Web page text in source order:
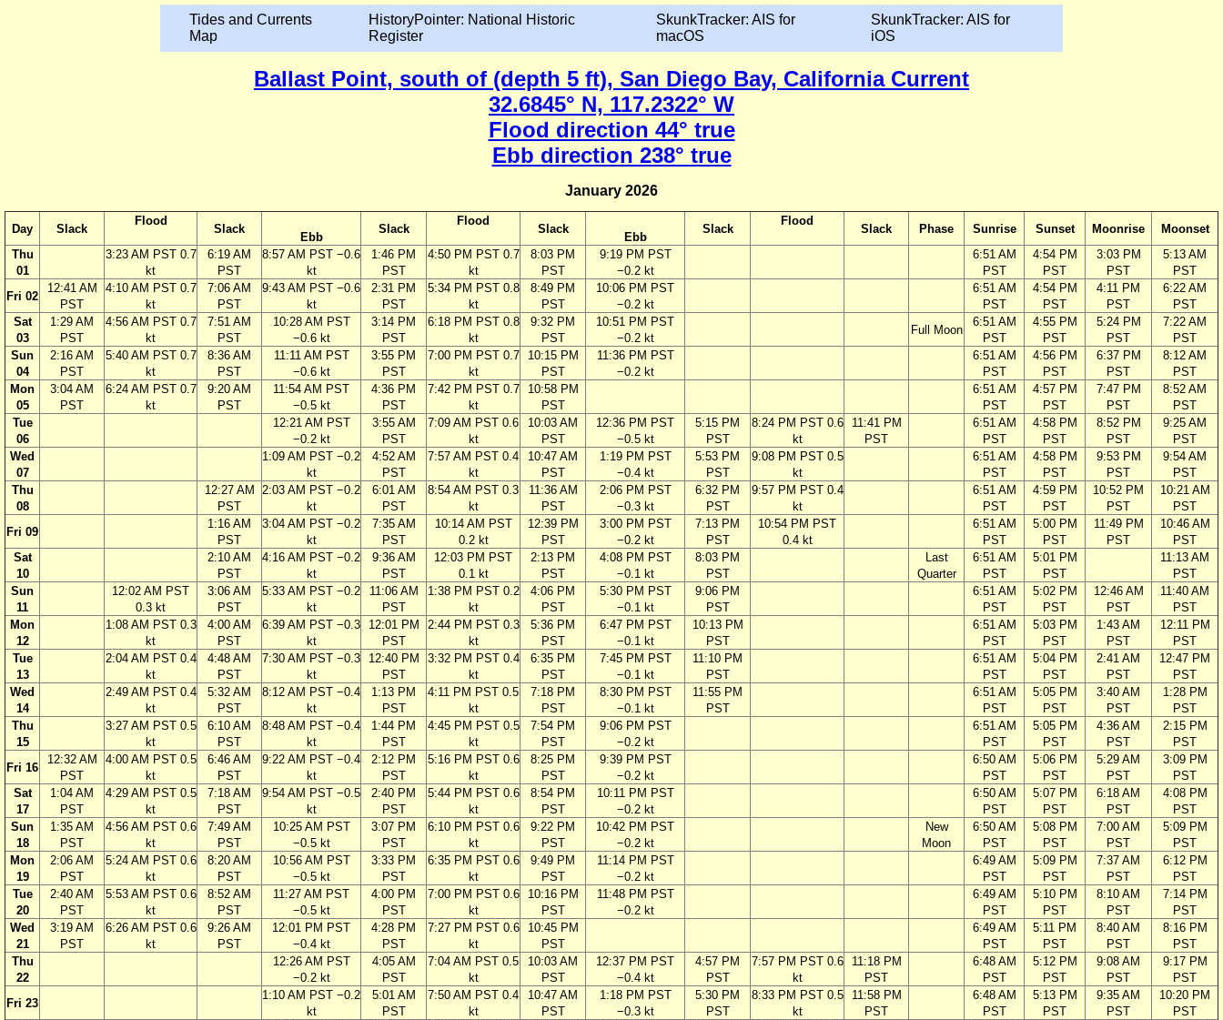
Tides and Currents
Map
HistoryPointer: National Historic
Register
SkunkTracker: AIS for
macOS
SkunkTracker: AIS for
iOS
Ballast Point, south of (depth 5 ft), San Diego Bay, California Current
32.6845° N, 117.2322° W
Flood direction 44° true
Ebb direction 238° true
January 2026
Day Slack
Flood
Slack
Ebb
Slack
Flood
Slack
Ebb
Slack
Flood
Slack Phase Sunrise Sunset Moonrise
Moonset
Thu
01
3:23 AM PST 0.7
kt
6:19 AM
PST
8:57 AM PST −0.6
kt
1:46 PM
PST
4:50 PM PST 0.7
kt
8:03 PM
PST
9:19 PM PST
−0.2 kt
6:51 AM
PST
4:54 PM
PST
3:03 PM
PST
5:13 AM
PST
Fri 02
12:41 AM
PST
4:10 AM PST 0.7
kt
7:06 AM
PST
9:43 AM PST −0.6
kt
2:31 PM
PST
5:34 PM PST 0.8
kt
8:49 PM
PST
10:06 PM PST
−0.2 kt
6:51 AM
PST
4:54 PM
PST
4:11 PM
PST
6:22 AM
PST
Sat
03
1:29 AM
PST
4:56 AM PST 0.7
kt
7:51 AM
PST
10:28 AM PST
−0.6 kt
3:14 PM
PST
6:18 PM PST 0.8
kt
9:32 PM
PST
10:51 PM PST
−0.2 kt
Full Moon
6:51 AM
PST
4:55 PM
PST
5:24 PM
PST
7:22 AM
PST
Sun
04
2:16 AM
PST
5:40 AM PST 0.7
kt
8:36 AM
PST
11:11 AM PST
−0.6 kt
3:55 PM
PST
7:00 PM PST 0.7
kt
10:15 PM
PST
11:36 PM PST
−0.2 kt
6:51 AM
PST
4:56 PM
PST
6:37 PM
PST
8:12 AM
PST
Mon
05
3:04 AM
PST
6:24 AM PST 0.7
kt
9:20 AM
PST
11:54 AM PST
−0.5 kt
4:36 PM
PST
7:42 PM PST 0.7
kt
10:58 PM
PST
6:51 AM
PST
4:57 PM
PST
7:47 PM
PST
8:52 AM
PST
Tue
06
12:21 AM PST
−0.2 kt
3:55 AM
PST
7:09 AM PST 0.6
kt
10:03 AM
PST
12:36 PM PST
−0.5 kt
5:15 PM
PST
8:24 PM PST 0.6
kt
11:41 PM
PST
6:51 AM
PST
4:58 PM
PST
8:52 PM
PST
9:25 AM
PST
Wed
07
1:09 AM PST −0.2
kt
4:52 AM
PST
7:57 AM PST 0.4
kt
10:47 AM
PST
1:19 PM PST
−0.4 kt
5:53 PM
PST
9:08 PM PST 0.5
kt
6:51 AM
PST
4:58 PM
PST
9:53 PM
PST
9:54 AM
PST
Thu
08
12:27 AM
PST
2:03 AM PST −0.2
kt
6:01 AM
PST
8:54 AM PST 0.3
kt
11:36 AM
PST
2:06 PM PST
−0.3 kt
6:32 PM
PST
9:57 PM PST 0.4
kt
6:51 AM
PST
4:59 PM
PST
10:52 PM
PST
10:21 AM
PST
Fri 09
1:16 AM
PST
3:04 AM PST −0.2
kt
7:35 AM
PST
10:14 AM PST
0.2 kt
12:39 PM
PST
3:00 PM PST
−0.2 kt
7:13 PM
PST
10:54 PM PST
0.4 kt
6:51 AM
PST
5:00 PM
PST
11:49 PM
PST
10:46 AM
PST
Sat
10
2:10 AM
PST
4:16 AM PST −0.2
kt
9:36 AM
PST
12:03 PM PST
0.1 kt
2:13 PM
PST
4:08 PM PST
−0.1 kt
8:03 PM
PST
Last
Quarter
6:51 AM
PST
5:01 PM
PST
11:13 AM
PST
Sun
11
12:02 AM PST
0.3 kt
3:06 AM
PST
5:33 AM PST −0.2
kt
11:06 AM
PST
1:38 PM PST 0.2
kt
4:06 PM
PST
5:30 PM PST
−0.1 kt
9:06 PM
PST
6:51 AM
PST
5:02 PM
PST
12:46 AM
PST
11:40 AM
PST
Mon
12
1:08 AM PST 0.3
kt
4:00 AM
PST
6:39 AM PST −0.3
kt
12:01 PM
PST
2:44 PM PST 0.3
kt
5:36 PM
PST
6:47 PM PST
−0.1 kt
10:13 PM
PST
6:51 AM
PST
5:03 PM
PST
1:43 AM
PST
12:11 PM
PST
Tue
13
2:04 AM PST 0.4
kt
4:48 AM
PST
7:30 AM PST −0.3
kt
12:40 PM
PST
3:32 PM PST 0.4
kt
6:35 PM
PST
7:45 PM PST
−0.1 kt
11:10 PM
PST
6:51 AM
PST
5:04 PM
PST
2:41 AM
PST
12:47 PM
PST
Wed
14
2:49 AM PST 0.4
kt
5:32 AM
PST
8:12 AM PST −0.4
kt
1:13 PM
PST
4:11 PM PST 0.5
kt
7:18 PM
PST
8:30 PM PST
−0.1 kt
11:55 PM
PST
6:51 AM
PST
5:05 PM
PST
3:40 AM
PST
1:28 PM
PST
Thu
15
3:27 AM PST 0.5
kt
6:10 AM
PST
8:48 AM PST −0.4
kt
1:44 PM
PST
4:45 PM PST 0.5
kt
7:54 PM
PST
9:06 PM PST
−0.2 kt
6:51 AM
PST
5:05 PM
PST
4:36 AM
PST
2:15 PM
PST
Fri 16
12:32 AM
PST
4:00 AM PST 0.5
kt
6:46 AM
PST
9:22 AM PST −0.4
kt
2:12 PM
PST
5:16 PM PST 0.6
kt
8:25 PM
PST
9:39 PM PST
−0.2 kt
6:50 AM
PST
5:06 PM
PST
5:29 AM
PST
3:09 PM
PST
Sat
17
1:04 AM
PST
4:29 AM PST 0.5
kt
7:18 AM
PST
9:54 AM PST −0.5
kt
2:40 PM
PST
5:44 PM PST 0.6
kt
8:54 PM
PST
10:11 PM PST
−0.2 kt
6:50 AM
PST
5:07 PM
PST
6:18 AM
PST
4:08 PM
PST
Sun
18
1:35 AM
PST
4:56 AM PST 0.6
kt
7:49 AM
PST
10:25 AM PST
−0.5 kt
3:07 PM
PST
6:10 PM PST 0.6
kt
9:22 PM
PST
10:42 PM PST
−0.2 kt
New
Moon
6:50 AM
PST
5:08 PM
PST
7:00 AM
PST
5:09 PM
PST
Mon
19
2:06 AM
PST
5:24 AM PST 0.6
kt
8:20 AM
PST
10:56 AM PST
−0.5 kt
3:33 PM
PST
6:35 PM PST 0.6
kt
9:49 PM
PST
11:14 PM PST
−0.2 kt
6:49 AM
PST
5:09 PM
PST
7:37 AM
PST
6:12 PM
PST
Tue
20
2:40 AM
PST
5:53 AM PST 0.6
kt
8:52 AM
PST
11:27 AM PST
−0.5 kt
4:00 PM
PST
7:00 PM PST 0.6
kt
10:16 PM
PST
11:48 PM PST
−0.2 kt
6:49 AM
PST
5:10 PM
PST
8:10 AM
PST
7:14 PM
PST
Wed
21
3:19 AM
PST
6:26 AM PST 0.6
kt
9:26 AM
PST
12:01 PM PST
−0.4 kt
4:28 PM
PST
7:27 PM PST 0.6
kt
10:45 PM
PST
6:49 AM
PST
5:11 PM
PST
8:40 AM
PST
8:16 PM
PST
Thu
22
12:26 AM PST
−0.2 kt
4:05 AM
PST
7:04 AM PST 0.5
kt
10:03 AM
PST
12:37 PM PST
−0.4 kt
4:57 PM
PST
7:57 PM PST 0.6
kt
11:18 PM
PST
6:48 AM
PST
5:12 PM
PST
9:08 AM
PST
9:17 PM
PST
Fri 23
1:10 AM PST −0.2
kt
5:01 AM
PST
7:50 AM PST 0.4
kt
10:47 AM
PST
1:18 PM PST
−0.3 kt
5:30 PM
PST
8:33 PM PST 0.5
kt
11:58 PM
PST
6:48 AM
PST
5:13 PM
PST
9:35 AM
PST
10:20 PM
PST